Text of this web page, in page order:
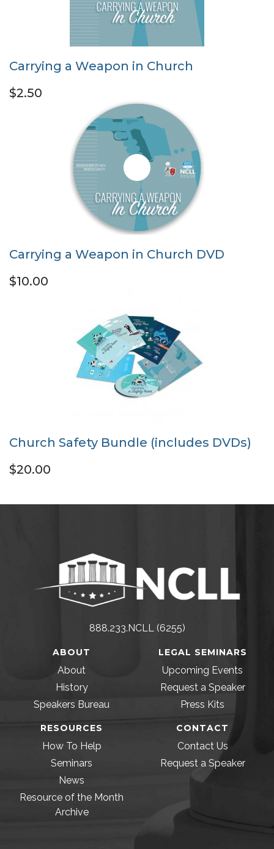
Carrying a Weapon in Church
$2.50
Carrying a Weapon in Church DVD
$10.00
Church Safety Bundle (includes DVDs)
$20.00
888.233.NCLL (6255)
ABOUT
About
History
Speakers Bureau
LEGAL SEMINARS
Upcoming Events
Request a Speaker
Press Kits
RESOURCES
How To Help
Seminars
News
Resource of the Month
Archive
CONTACT
Contact Us
Request a Speaker